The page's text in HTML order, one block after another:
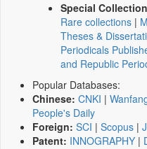
Special
Rare collections |
Theses &
Periodicals
and Republic
Popular Databases:
Chinese: CNKI |
People's Daily
Foreign: SCI | Scopus |
Patent: INNOGRAPHY |